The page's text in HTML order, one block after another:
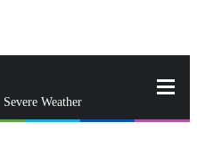
Severe Weather